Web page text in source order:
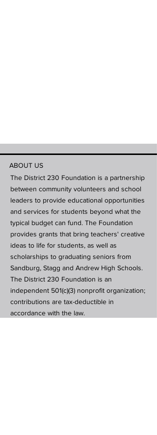
ABOUT US
The District 230 Foundation is a partnership
between community volunteers and school
leaders to provide educational opportunities
and services for students beyond what the
typical budget can fund. The Foundation
provides grants that bring teachers' creative
ideas to life for students, as well as
scholarships to graduating seniors from
Sandburg, Stagg and Andrew High Schools.
The District 230 Foundation is an
independent 501(c)(3) nonprofit organization;
contributions are tax-deductible in
accordance with the law.